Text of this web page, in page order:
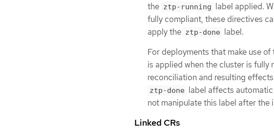
the ztp-running label applied.
fully compliant, these directives
apply the ztp-done label.
For deployments that make use of
is applied when the cluster is
reconciliation and resulting
ztp-done label affects automatic
not manipulate this label after
Linked CRs